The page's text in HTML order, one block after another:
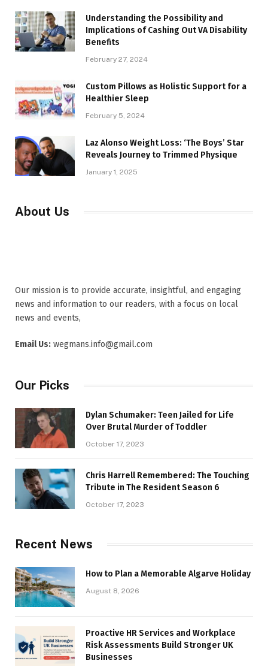
Understanding the Possibility and
Implications of Cashing Out VA Disability
Benefits
February 27, 2024
Custom Pillows as Holistic Support for a
Healthier Sleep
February 5, 2024
Laz Alonso Weight Loss: ‘The Boys’ Star
Reveals Journey to Trimmed Physique
January 1, 2025
About Us
Our mission is to provide accurate, insightful, and engaging
news and information to our readers, with a focus on local
news and events,
Email Us: wegmans.info@gmail.com
Our Picks
Dylan Schumaker: Teen Jailed for Life
Over Brutal Murder of Toddler
October 17, 2023
Chris Harrell Remembered: The Touching
Tribute in The Resident Season 6
October 17, 2023
Recent News
How to Plan a Memorable Algarve Holiday
August 8, 2026
Proactive HR Services and Workplace
Risk Assessments Build Stronger UK
Businesses